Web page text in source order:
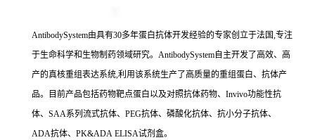
AntibodySystem由具有30多年蛋白抗体开发经验的专家创立于法国,专注
于生命科学和生物制药领域研究。AntibodySystem自主开发了高效、高
产的真核重组表达系统,利用该系统生产了高质量的重组蛋白、抗体产
品。目前产品包括药物靶点蛋白以及对照抗体药物、Invivo功能性抗
体、SAA系列流式抗体、PEG抗体、磷酸化抗体、抗小分子抗体、
ADA抗体、PK&ADA ELISA试剂盒。